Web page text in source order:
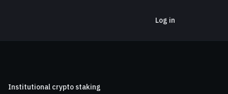
Log in
Institutional crypto staking